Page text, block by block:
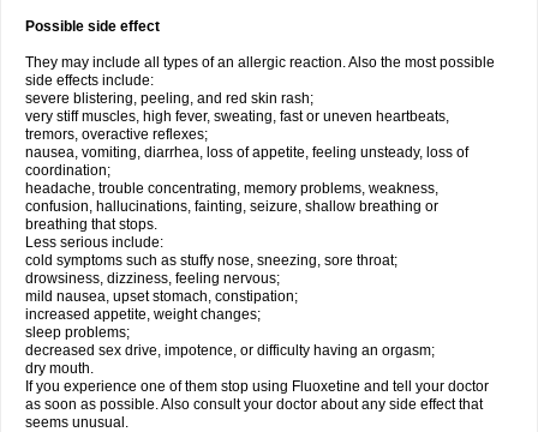
Possible side effect
They may include all types of an allergic reaction. Also the most possible
side effects include:
severe blistering, peeling, and red skin rash;
very stiff muscles, high fever, sweating, fast or uneven heartbeats,
tremors, overactive reflexes;
nausea, vomiting, diarrhea, loss of appetite, feeling unsteady, loss of
coordination;
headache, trouble concentrating, memory problems, weakness,
confusion, hallucinations, fainting, seizure, shallow breathing or
breathing that stops.
Less serious include:
cold symptoms such as stuffy nose, sneezing, sore throat;
drowsiness, dizziness, feeling nervous;
mild nausea, upset stomach, constipation;
increased appetite, weight changes;
sleep problems;
decreased sex drive, impotence, or difficulty having an orgasm;
dry mouth.
If you experience one of them stop using Fluoxetine and tell your doctor
as soon as possible. Also consult your doctor about any side effect that
seems unusual.